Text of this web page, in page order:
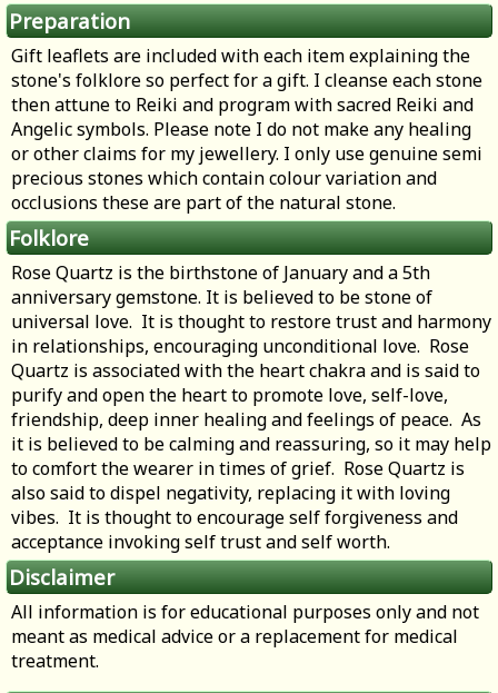
Preparation
Gift leaflets are included with each item explaining the
stone's folklore so perfect for a gift. I cleanse each stone
then attune to Reiki and program with sacred Reiki and
Angelic symbols. Please note I do not make any healing
or other claims for my jewellery. I only use genuine semi
precious stones which contain colour variation and
occlusions these are part of the natural stone.
Folklore
Rose Quartz is the birthstone of January and a 5th
anniversary gemstone. It is believed to be stone of
universal love. It is thought to restore trust and harmony
in relationships, encouraging unconditional love. Rose
Quartz is associated with the heart chakra and is said to
purify and open the heart to promote love, self-love,
friendship, deep inner healing and feelings of peace. As
it is believed to be calming and reassuring, so it may help
to comfort the wearer in times of grief. Rose Quartz is
also said to dispel negativity, replacing it with loving
vibes. It is thought to encourage self forgiveness and
acceptance invoking self trust and self worth.
Disclaimer
All information is for educational purposes only and not
meant as medical advice or a replacement for medical
treatment.